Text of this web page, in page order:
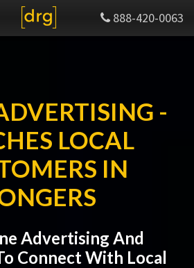
888-420-0063
-
LOCAL
IN
Advertising And
Connect With Local